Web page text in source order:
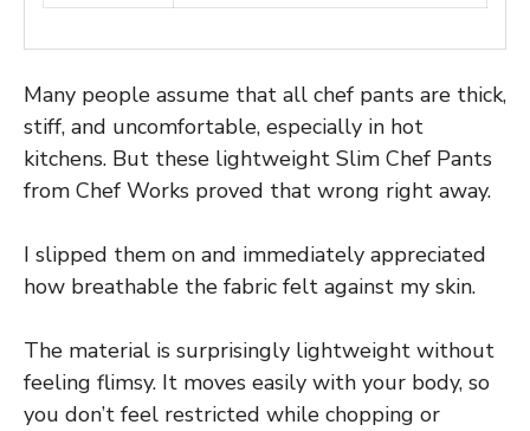
Many people assume that all chef pants are thick,
stiff, and uncomfortable, especially in hot
kitchens. But these lightweight Slim Chef Pants
from Chef Works proved that wrong right away.
I slipped them on and immediately appreciated
how breathable the fabric felt against my skin.
The material is surprisingly lightweight without
feeling flimsy. It moves easily with your body, so
you don’t feel restricted while chopping or